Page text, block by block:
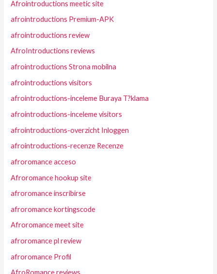
Afrointroductions meetic site
afrointroductions Premium-APK
afrointroductions review
AfroIntroductions reviews
afrointroductions Strona mobilna
afrointroductions visitors
afrointroductions-inceleme Buraya T?klama
afrointroductions-inceleme visitors
afrointroductions-overzicht Inloggen
afrointroductions-recenze Recenze
afroromance acceso
Afroromance hookup site
afroromance inscribirse
afroromance kortingscode
Afroromance meet site
afroromance pl review
afroromance Profil